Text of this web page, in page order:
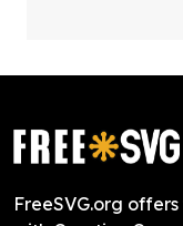
FreeSVG.org